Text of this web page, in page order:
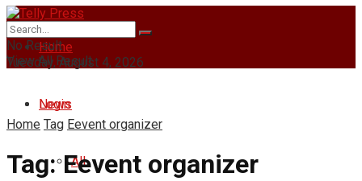
Tuesday, August 4, 2026
Login
Home
News
All
No Result
View All Result
Home Tag Eevent organizer
Tag:Eevent organizer